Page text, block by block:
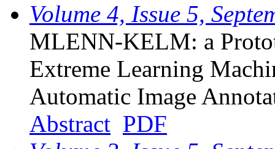
Volume 4, Issue 5,
MLENN-KELM: a
Extreme Learning
Automatic Image
Abstract PDF